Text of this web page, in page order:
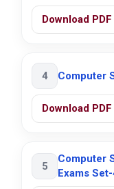
Download PDF
4 Computer
Download PDF
5
Computer
Exams